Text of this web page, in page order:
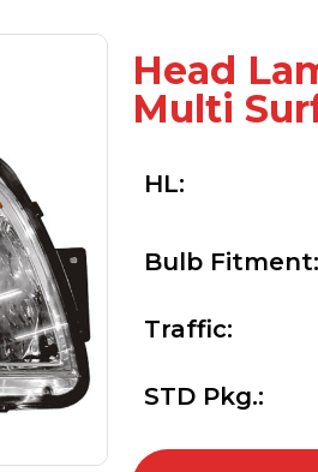
Head
Multi
HL:
Bulb Fitment:
Traffic:
STD Pkg.: